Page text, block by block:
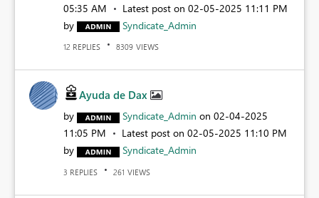
05:35 AM
Latest post on ‎02-05-2025 11:11 PM
by
Syndicate_Admin
12 REPLIES 8309 VIEWS
Ayuda de Dax
by Syndicate_Admin on ‎02-04-2025
11:05 PM
Latest post on ‎02-05-2025 11:10 PM
by
Syndicate_Admin
3 REPLIES 261 VIEWS